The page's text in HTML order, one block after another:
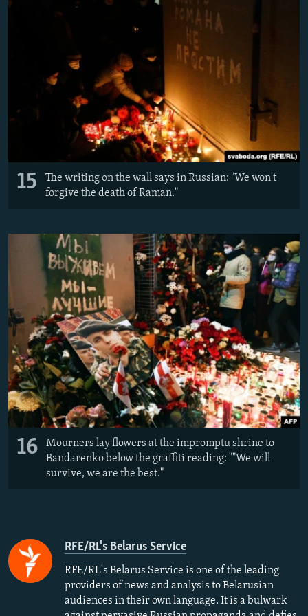
15
The writing on the wall says in Russian: "We won't
forgive the death of Raman."
16
Mourners lay flowers at the impromptu shrine to
Bandarenko below the graffiti reading: ""We will
survive, we are the best."
RFE/RL's Belarus Service
RFE/RL's Belarus Service is one of the leading
providers of news and analysis to Belarusian
audiences in their own language. It is a bulwark